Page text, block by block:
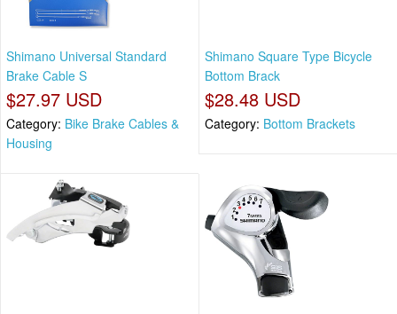
Shimano Universal Standard
Brake Cable S
$27.97 USD
Category: Bike Brake Cables &
Housing
Shimano Square Type Bicycle
Bottom Brack
$28.48 USD
Category: Bottom Brackets